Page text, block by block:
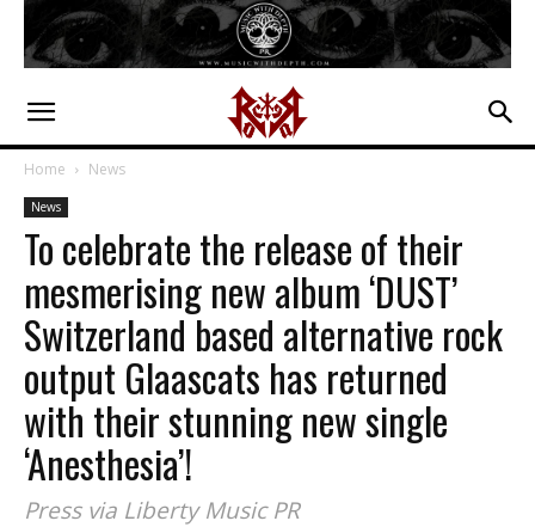
Home News
News
To celebrate the release of their
mesmerising new album ‘DUST’
Switzerland based alternative rock
output Glaascats has returned
with their stunning new single
‘Anesthesia’!
Press via Liberty Music PR